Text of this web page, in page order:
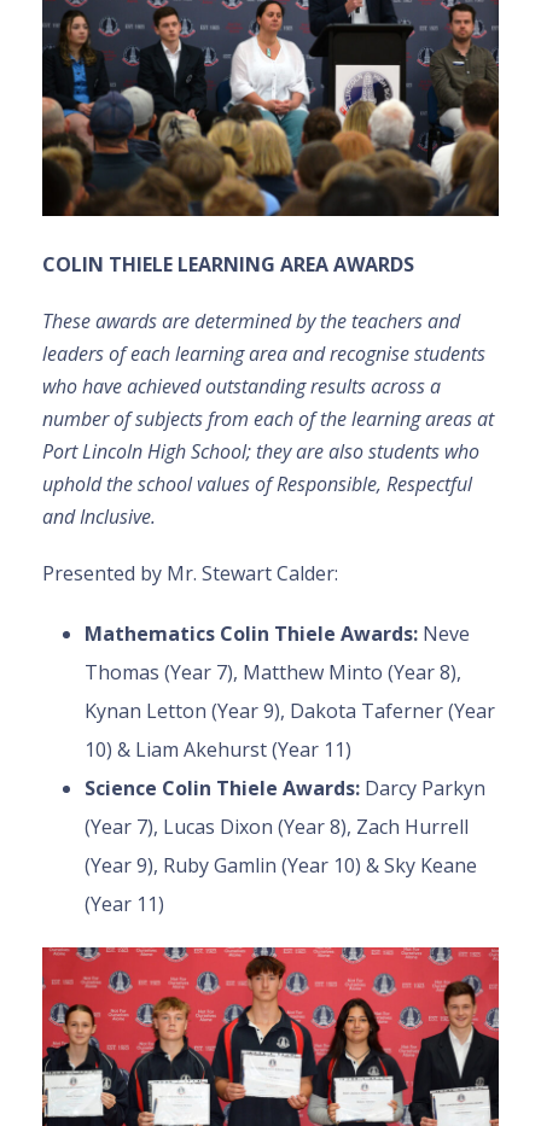
COLIN THIELE LEARNING AREA AWARDS
These awards aredetermined by the teachers and
leaders of each learning area and recognise students
who have achieved outstanding results across a
number of subjects from each of the learning areas at
Port Lincoln High School; they are also students who
uphold the school values of Responsible, Respectful
and Inclusive.
Presented by Mr. Stewart Calder:
Mathematics Colin Thiele Awards: Neve
Thomas (Year 7), Matthew Minto (Year 8),
Kynan Letton (Year 9), Dakota Taferner (Year
10) & Liam Akehurst (Year 11)
Science Colin Thiele Awards: Darcy Parkyn
(Year 7), Lucas Dixon (Year 8), Zach Hurrell
(Year 9), Ruby Gamlin (Year 10) & Sky Keane
(Year 11)